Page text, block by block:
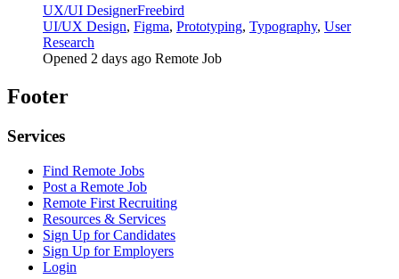
UX/UI DesignerFreebird
UI/UX Design, Figma, Prototyping, Typography, User
Research
Opened 2 days ago Remote Job
Footer
Services
Find Remote Jobs
Post a Remote Job
Remote First Recruiting
Resources & Services
Sign Up for Candidates
Sign Up for Employers
Login